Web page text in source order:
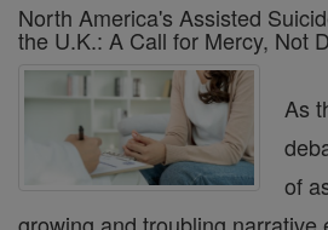
North America's Assisted
the U.K.: A Call for Mercy, Not
As
of